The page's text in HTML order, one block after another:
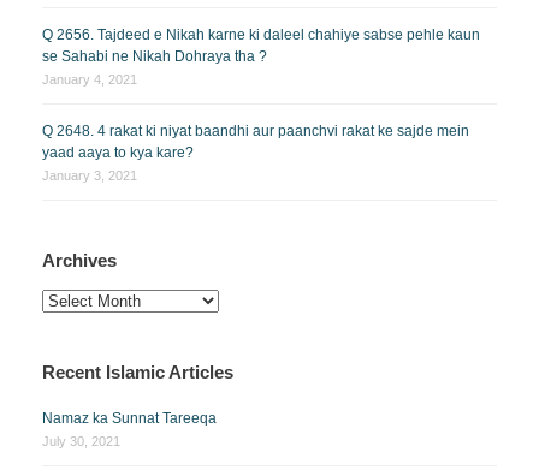
Q 2656. Tajdeed e Nikah karne ki daleel chahiye sabse pehle kaun
se Sahabi ne Nikah Dohraya tha ?
January 4, 2021
Q 2648. 4 rakat ki niyat baandhi aur paanchvi rakat ke sajde mein
yaad aaya to kya kare?
January 3, 2021
Archives
Archives
Recent Islamic Articles
Namaz ka Sunnat Tareeqa
July 30, 2021